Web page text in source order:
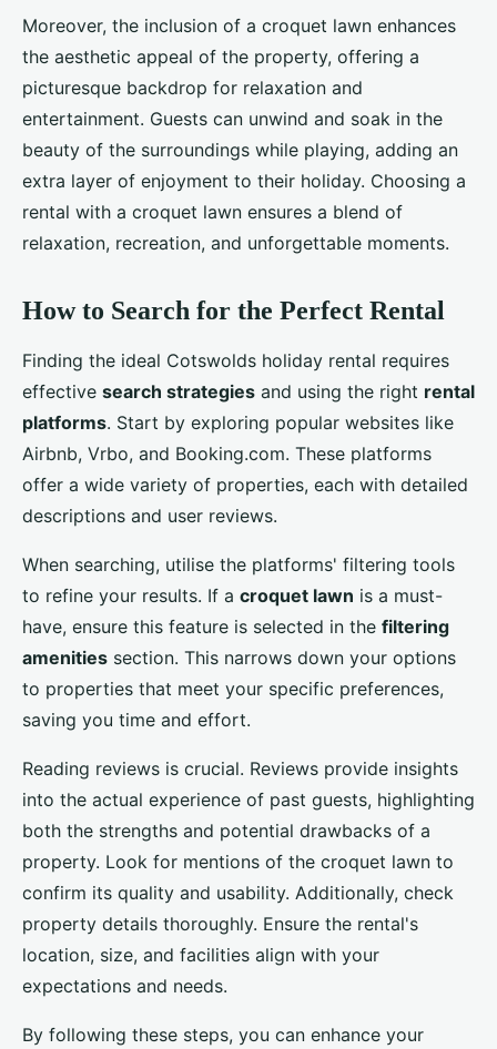
Moreover, the inclusion of a croquet lawn enhances
the aesthetic appeal of the property, offering a
picturesque backdrop for relaxation and
entertainment. Guests can unwind and soak in the
beauty of the surroundings while playing, adding an
extra layer of enjoyment to their holiday. Choosing a
rental with a croquet lawn ensures a blend of
relaxation, recreation, and unforgettable moments.
How to Search for the Perfect Rental
Finding the ideal Cotswolds holiday rental requires
effective search strategies and using the right rental
platforms. Start by exploring popular websites like
Airbnb, Vrbo, and Booking.com. These platforms
offer a wide variety of properties, each with detailed
descriptions and user reviews.
When searching, utilise the platforms' filtering tools
to refine your results. If a croquet lawn is a must-
have, ensure this feature is selected in the filtering
amenities section. This narrows down your options
to properties that meet your specific preferences,
saving you time and effort.
Reading reviews is crucial. Reviews provide insights
into the actual experience of past guests, highlighting
both the strengths and potential drawbacks of a
property. Look for mentions of the croquet lawn to
confirm its quality and usability. Additionally, check
property details thoroughly. Ensure the rental's
location, size, and facilities align with your
expectations and needs.
By following these steps, you can enhance your